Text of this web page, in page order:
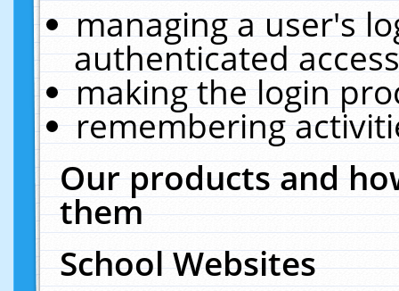
managing a user's
authenticated
making the login
remembering
Our products and
them
School Websites